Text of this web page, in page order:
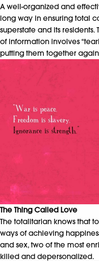
A well-organized and
long way in ensuring total
superstate and its
of information involves
putting them together
The Thing Called Love
The totalitarian knows that
ways of achieving
and sex, two of the most
killed and depersonalized.